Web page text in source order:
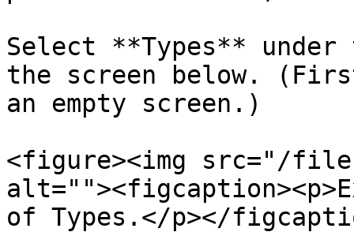
Select **Types** under
the screen below.
an empty screen.)
<figure><img src="/files/
of Types.</p></